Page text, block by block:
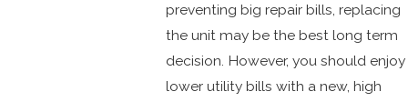
preventing big repair bills, replacing
the unit may be the best long term
decision. However, you should enjoy
lower utility bills with a new, high